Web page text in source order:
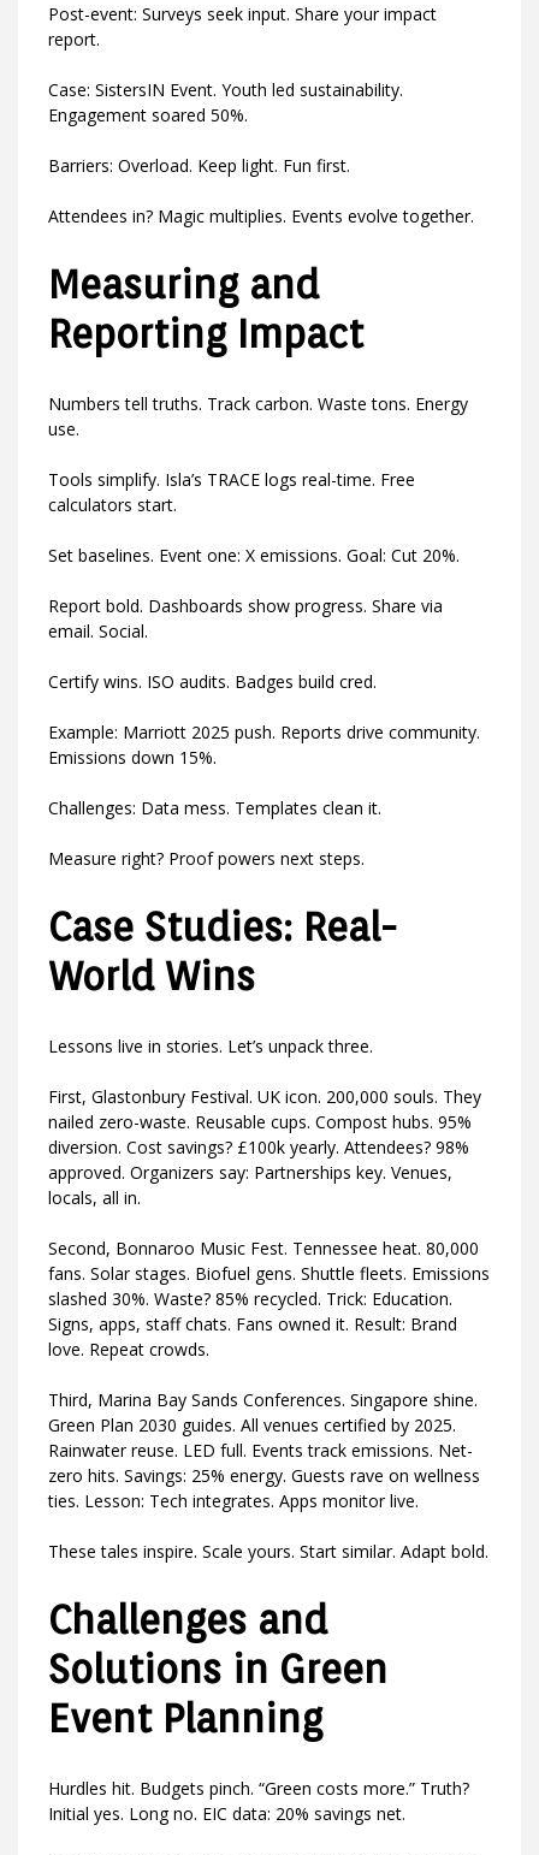
Post-event: Surveys seek input. Share your impact
report.
Case: SistersIN Event. Youth led sustainability.
Engagement soared 50%.
Barriers: Overload. Keep light. Fun first.
Attendees in? Magic multiplies. Events evolve together.
Measuring and
Reporting Impact
Numbers tell truths. Track carbon. Waste tons. Energy
use.
Tools simplify. Isla’s TRACE logs real-time. Free
calculators start.
Set baselines. Event one: X emissions. Goal: Cut 20%.
Report bold. Dashboards show progress. Share via
email. Social.
Certify wins. ISO audits. Badges build cred.
Example: Marriott 2025 push. Reports drive community.
Emissions down 15%.
Challenges: Data mess. Templates clean it.
Measure right? Proof powers next steps.
Case Studies: Real-
World Wins
Lessons live in stories. Let’s unpack three.
First, Glastonbury Festival. UK icon. 200,000 souls. They
nailed zero-waste. Reusable cups. Compost hubs. 95%
diversion. Cost savings? £100k yearly. Attendees? 98%
approved. Organizers say: Partnerships key. Venues,
locals, all in.
Second, Bonnaroo Music Fest. Tennessee heat. 80,000
fans. Solar stages. Biofuel gens. Shuttle fleets. Emissions
slashed 30%. Waste? 85% recycled. Trick: Education.
Signs, apps, staff chats. Fans owned it. Result: Brand
love. Repeat crowds.
Third, Marina Bay Sands Conferences. Singapore shine.
Green Plan 2030 guides. All venues certified by 2025.
Rainwater reuse. LED full. Events track emissions. Net-
zero hits. Savings: 25% energy. Guests rave on wellness
ties. Lesson: Tech integrates. Apps monitor live.
These tales inspire. Scale yours. Start similar. Adapt bold.
Challenges and
Solutions in Green
Event Planning
Hurdles hit. Budgets pinch. “Green costs more.” Truth?
Initial yes. Long no. EIC data: 20% savings net.